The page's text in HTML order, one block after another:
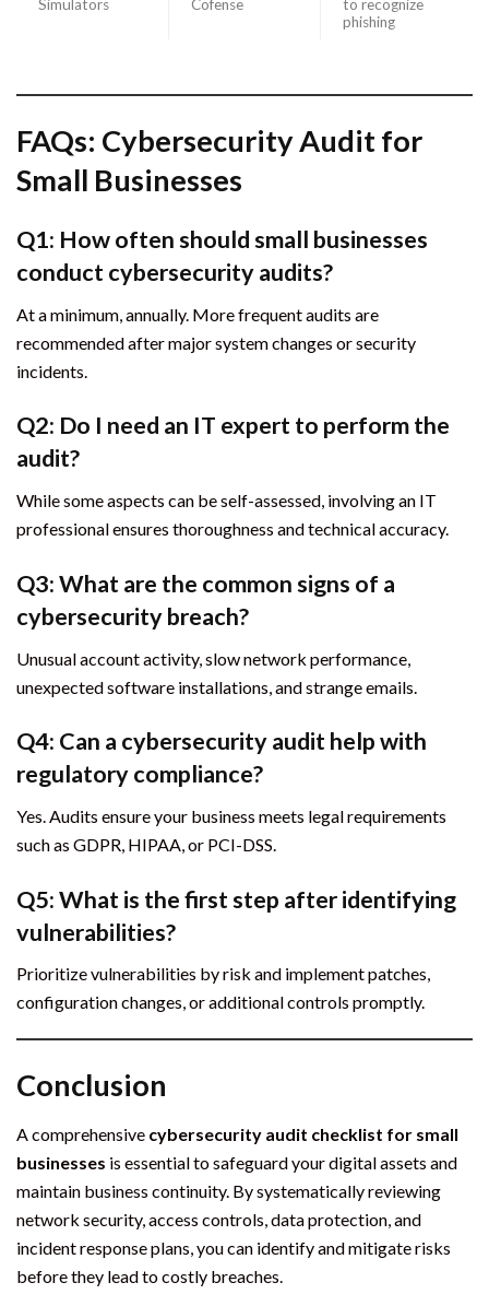
Simulators
Cofense
to recognize
phishing
FAQs: Cybersecurity Audit for
Small Businesses
Q1: How often should small businesses
conduct cybersecurity audits?
At a minimum, annually. More frequent audits are
recommended after major system changes or security
incidents.
Q2: Do I need an IT expert to perform the
audit?
While some aspects can be self-assessed, involving an IT
professional ensures thoroughness and technical accuracy.
Q3: What are the common signs of a
cybersecurity breach?
Unusual account activity, slow network performance,
unexpected software installations, and strange emails.
Q4: Can a cybersecurity audit help with
regulatory compliance?
Yes. Audits ensure your business meets legal requirements
such as GDPR, HIPAA, or PCI-DSS.
Q5: What is the first step after identifying
vulnerabilities?
Prioritize vulnerabilities by risk and implement patches,
configuration changes, or additional controls promptly.
Conclusion
A comprehensive cybersecurity audit checklist for small
businesses is essential to safeguard your digital assets and
maintain business continuity. By systematically reviewing
network security, access controls, data protection, and
incident response plans, you can identify and mitigate risks
before they lead to costly breaches.